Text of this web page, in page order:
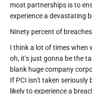
most partnerships is to
experience a devastating
Ninety percent of
I think a lot of times when
oh, it's just gonna be the
blank huge company
If PCI isn't taken seriously
likely to experience a